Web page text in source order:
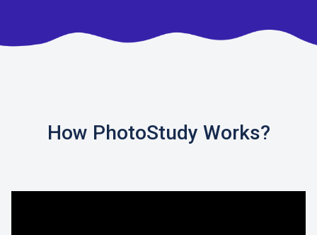
How PhotoStudy Works?